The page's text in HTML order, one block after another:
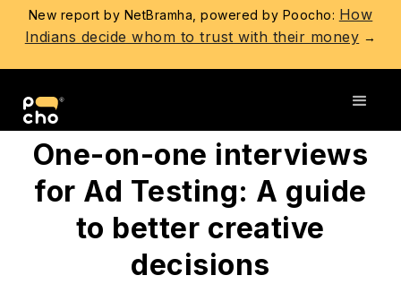
New report by NetBramha, powered by Poocho: How
Indians decide whom to trust with their money →
One-on-one interviews
for Ad Testing: A guide
to better creative
decisions